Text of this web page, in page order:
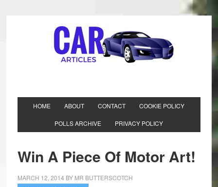
HOME ABOUT CONTACT COOKIE POLICY
POLLS ARCHIVE PRIVACY POLICY
Win A Piece Of Motor Art!
MARCH 12, 2014 BY MR BUTTERSCOTCH